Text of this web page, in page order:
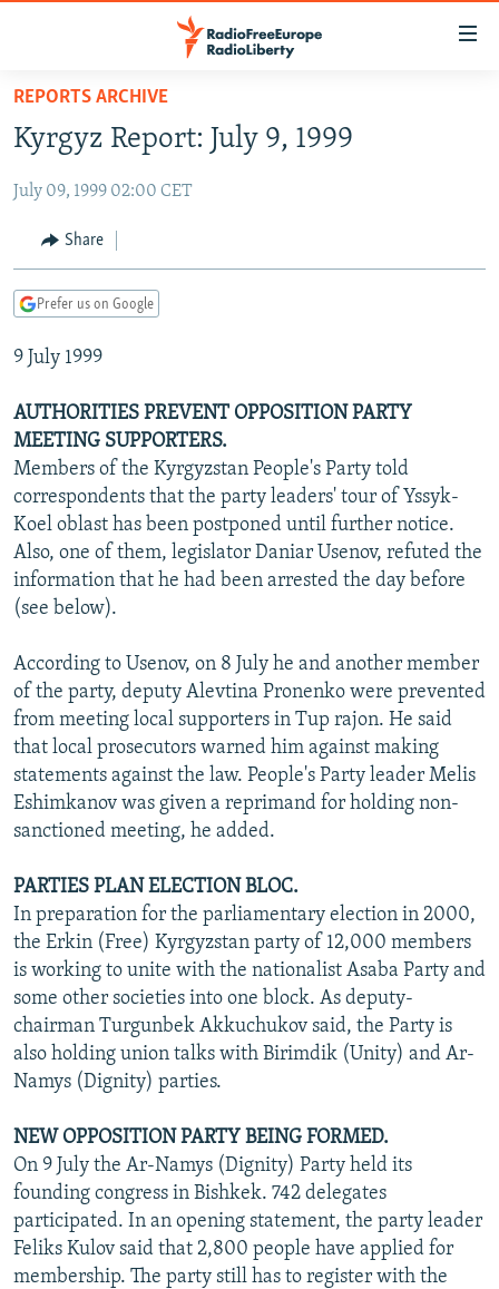
Skip
main
Skip
Skip
Search
RUSSIA PROGRAMMING
RADIO SVOBODA
CURRENT TIME
MARSHO RADIO
IRAN
CENTRAL ASIA
KYRGYZSTAN
TAJIKISTAN
TURKMENISTAN
UZBEKISTAN
AFGHANISTAN
PAKISTAN
CAUCASUS
ARMENIA
AZERBAIJAN
GEORGIA
CENTRAL/SE EUROPE
BOSNIA
KOSOVO
MOLDOVA
SERBIA
EAST EUROPE
BELARUS
UKRAINE
VISUALS
INVESTIGATIONS
RFE/RL INVESTIGATES
SCHEMES
SYSTEMA
NEWSLETTERS
WIDER EUROPE BY RIKARD JOZWIAK
THE RUNDOWN
PODCASTS
MAJLIS
SHARE TIPS SECURELY
ABOUT RFE/RL
CONTACT US
Subscribe
FOLLOW US
All RFE/RL sites
REPORTS ARCHIVE
Kyrgyz Report: July 9, 1999
July 09, 1999 02:00 CET
Share
Prefer us on Google
9 July 1999
AUTHORITIES PREVENT OPPOSITION PARTY
MEETING SUPPORTERS.
Members of the Kyrgyzstan People's Party told
correspondents that the party leaders' tour of Yssyk-
Koel oblast has been postponed until further notice.
Also, one of them, legislator Daniar Usenov, refuted the
information that he had been arrested the day before
(see below).
According to Usenov, on 8 July he and another member
of the party, deputy Alevtina Pronenko were prevented
from meeting local supporters in Tup rajon. He said
that local prosecutors warned him against making
statements against the law. People's Party leader Melis
Eshimkanov was given a reprimand for holding non-
sanctioned meeting, he added.
PARTIES PLAN ELECTION BLOC.
In preparation for the parliamentary election in 2000,
the Erkin (Free) Kyrgyzstan party of 12,000 members
is working to unite with the nationalist Asaba Party and
some other societies into one block. As deputy-
chairman Turgunbek Akkuchukov said, the Party is
also holding union talks with Birimdik (Unity) and Ar-
Namys (Dignity) parties.
NEW OPPOSITION PARTY BEING FORMED.
On 9 July the Ar-Namys (Dignity) Party held its
founding congress in Bishkek. 742 delegates
participated. In an opening statement, the party leader
Feliks Kulov said that 2,800 people have applied for
membership. The party still has to register with the